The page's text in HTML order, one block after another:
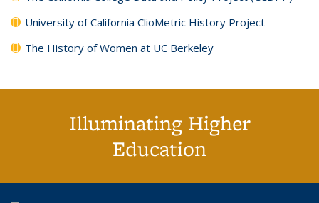
University of California ClioMetric History Project
The History of Women at UC Berkeley
Illuminating Higher
Education